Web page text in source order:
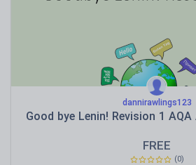
dannirawlings123
Good bye Lenin! Revision 1 AQA
FREE
(0)